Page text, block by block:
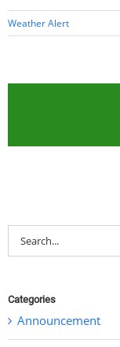
Weather Alert
Search
for:
Categories
Announcement